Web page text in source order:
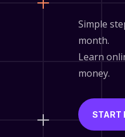
Simple
month.
Learn
money.
START